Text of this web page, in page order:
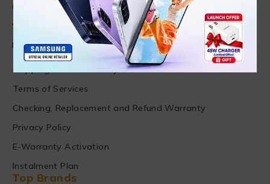
Contact
Shop
FAQ's
Customer Care
Terms of Services
Checking, Replacement and Refund Warranty
Privacy Policy
E-Warranty Activation
Instalment Plan
Top Brands